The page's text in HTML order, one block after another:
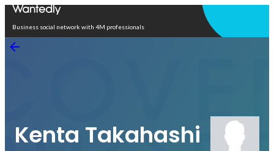
Business social network with 4M professionals
Kenta Takahashi